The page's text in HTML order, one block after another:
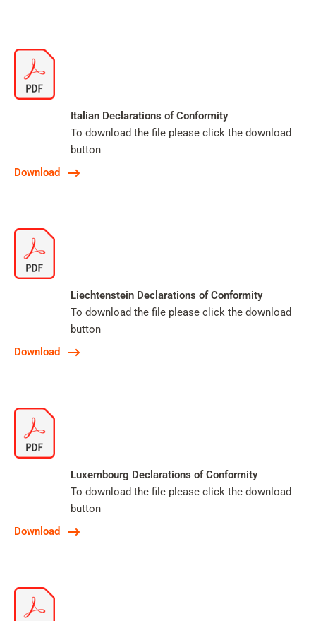
Download
Italian Declarations of Conformity
To download the file please click the download
button
Download
Liechtenstein Declarations of Conformity
To download the file please click the download
button
Download
Luxembourg Declarations of Conformity
To download the file please click the download
button